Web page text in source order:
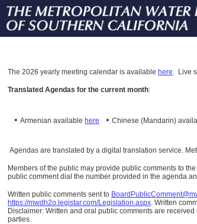
The 2026 yearly meeting calendar is available here. Live
Translated Agendas for the current month:
• Armenian available here • Chinese (Mandarin)
Agendas are translated by a digital translation service.
Members of the public may provide public comments to
public comment dial the number provided in the agenda
Written public comments sent to
https://mwdh2o.legistar.com/Legislation.aspx. Written
Disclaimer: Written and oral public comments are
parties.